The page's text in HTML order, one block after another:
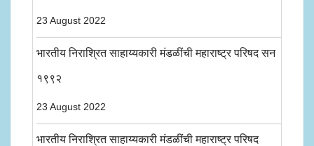
23 August 2022
भारतीय निराश्रित साहाय्यकारी मंडळींची महाराष्ट्र परिषद सन
१९९२
23 August 2022
भारतीय निराश्रित साहाय्यकारी मंडळींची महाराष्ट्र परिषद